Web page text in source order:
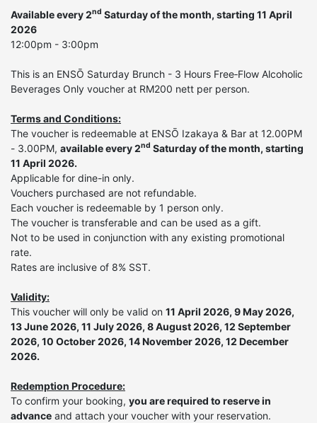
Available every 2nd Saturday of the month, starting 11 April
2026
12:00pm - 3:00pm
This is an ENSŌ Saturday Brunch - 3 Hours Free‑Flow Alcoholic
Beverages Only voucher at RM200 nett per person.
Terms and Conditions:
The voucher is redeemable at ENSŌ Izakaya & Bar at 12.00PM
- 3.00PM, available every 2nd Saturday of the month, starting
11 April 2026.
Applicable for dine-in only.
Vouchers purchased are not refundable.
Each voucher is redeemable by 1 person only.
The voucher is transferable and can be used as a gift.
Not to be used in conjunction with any existing promotional
rate.
Rates are inclusive of 8% SST.
Validity:
This voucher will only be valid on 11 April 2026, 9 May 2026,
13 June 2026, 11 July 2026, 8 August 2026, 12 September
2026, 10 October 2026, 14 November 2026, 12 December
2026.
Redemption Procedure:
To confirm your booking, you are required to reserve in
advance and attach your voucher with your reservation.